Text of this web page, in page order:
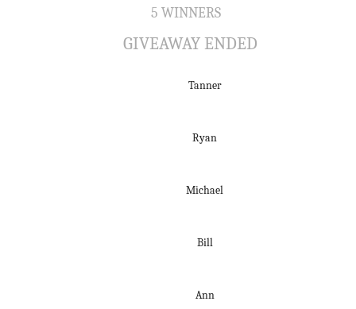
5 WINNERS
GIVEAWAY ENDED
Tanner
Ryan
Michael
Bill
Ann